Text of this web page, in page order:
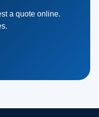
a quote online.